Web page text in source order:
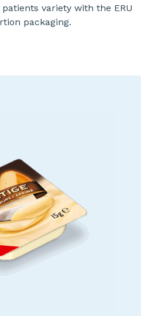
variety with the ERU
packaging.